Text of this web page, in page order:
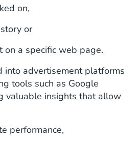
on,
or
on a specific web page.
into advertisement platforms
tools such as Google
valuable insights that allow
performance,